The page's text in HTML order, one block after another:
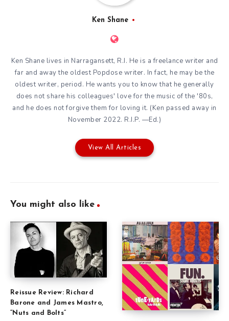
Ken Shane
Ken Shane lives in Narragansett, R.I. He is a freelance writer and
far and away the oldest Popdose writer. In fact, he may be the
oldest writer, period. He wants you to know that he generally
does not share his colleagues' love for the music of the '80s,
and he does not forgive them for loving it. (Ken passed away in
November 2022. R.I.P. —Ed.)
View All Articles
You might also like
Reissue Review: Richard
Barone and James Mastro,
“Nuts and Bolts”